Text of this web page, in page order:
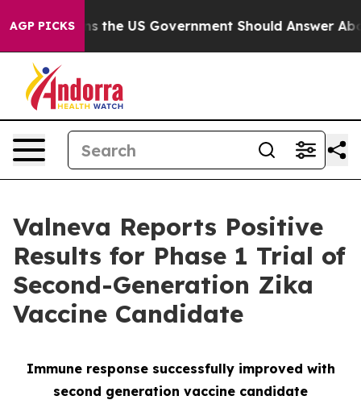
AGP PICKSthe US Government Should Answer About Its
Valneva Reports Positive
Results for Phase 1 Trial of
Second-Generation Zika
Vaccine Candidate
Immune response successfully improved with
second generation vaccine candidate